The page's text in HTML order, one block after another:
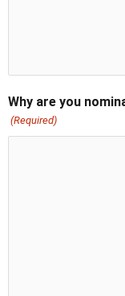
Why are you
(Required)